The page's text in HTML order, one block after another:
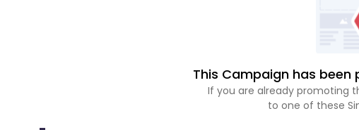
This Campaign has
If you are already promoting
to one of these